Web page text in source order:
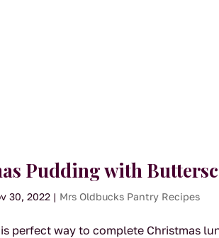
Pudding with
30, 2022 | Mrs Oldbucks Pantry Recipes
perfect way to complete Christmas